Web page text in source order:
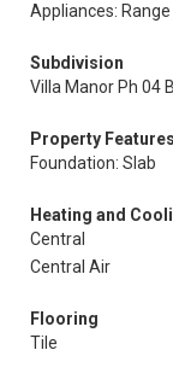
Appliances: Range
Subdivision
Villa Manor Ph 04
Property Features
Foundation: Slab
Heating and
Central
Central Air
Flooring
Tile